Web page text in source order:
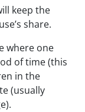
keep the
share.
where one
of time (this
in the
(usually